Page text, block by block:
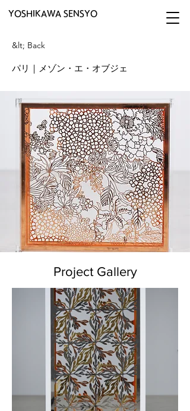
YOSHIKAWA SENSYO
&lt; Back
パリ｜メゾン・エ・オブジェ
Project Gallery